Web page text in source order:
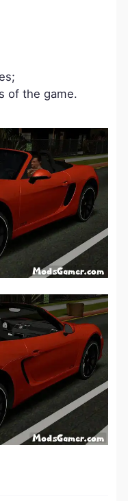
of the game.